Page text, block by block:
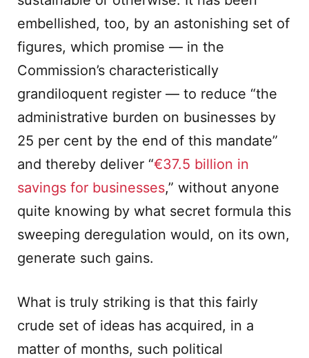
embellished, too, by an astonishing set of
figures, which promise — in the
Commission’s characteristically
grandiloquent register — to reduce “the
administrative burden on businesses by
25 per cent by the end of this mandate”
and thereby deliver “€37.5 billion in
savings for businesses,” without anyone
quite knowing by what secret formula this
sweeping deregulation would, on its own,
generate such gains.
What is truly striking is that this fairly
crude set of ideas has acquired, in a
matter of months, such political